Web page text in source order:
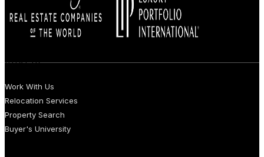
BUYERS
Work With Us
Relocation Services
Property Search
Buyer's University